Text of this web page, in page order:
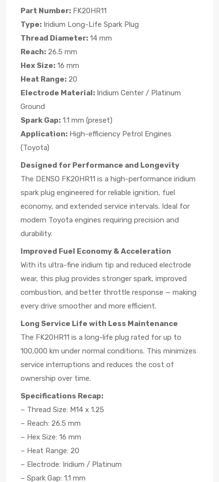
Part Number: FK20HR11
Type: Iridium Long-Life Spark Plug
Thread Diameter: 14 mm
Reach: 26.5 mm
Hex Size: 16 mm
Heat Range: 20
Electrode Material: Iridium Center / Platinum
Ground
Spark Gap: 1.1 mm (preset)
Application: High-efficiency Petrol Engines
(Toyota)
Designed for Performance and Longevity
The DENSO FK20HR11 is a high-performance iridium
spark plug engineered for reliable ignition, fuel
economy, and extended service intervals. Ideal for
modern Toyota engines requiring precision and
durability.
Improved Fuel Economy & Acceleration
With its ultra-fine iridium tip and reduced electrode
wear, this plug provides stronger spark, improved
combustion, and better throttle response — making
every drive smoother and more efficient.
Long Service Life with Less Maintenance
The FK20HR11 is a long-life plug rated for up to
100,000 km under normal conditions. This minimizes
service interruptions and reduces the cost of
ownership over time.
Specifications Recap:
– Thread Size: M14 x 1.25
– Reach: 26.5 mm
– Hex Size: 16 mm
– Heat Range: 20
– Electrode: Iridium / Platinum
– Spark Gap: 1.1 mm